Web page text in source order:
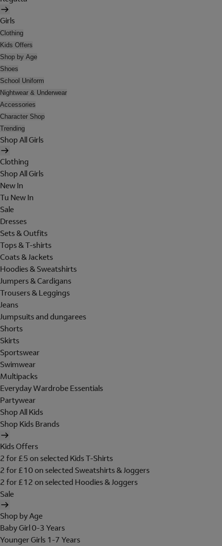
Girls
Clothing
Kids Offers
Shop by Age
Shoes
School Uniform
Nightwear & Underwear
Accessories
Character Shop
Trending
Shop All Girls
Clothing
Shop All Girls
New In
Tu New In
Sale
Dresses
Sets & Outfits
Tops & T-shirts
Coats & Jackets
Hoodies & Sweatshirts
Jumpers & Cardigans
Trousers & Leggings
Jeans
Jumpsuits and dungarees
Shorts
Skirts
Sportswear
Swimwear
Multipacks
Everyday Wardrobe Essentials
Partywear
Shop All Kids
Shop Kids Brands
Kids Offers
2 for £5 on selected Kids T-Shirts
2 for £10 on selected Sweatshirts & Joggers
2 for £12 on selected Hoodies & Joggers
Sale
Shop by Age
Baby Girl 0-3 Years
Younger Girls 1-7 Years